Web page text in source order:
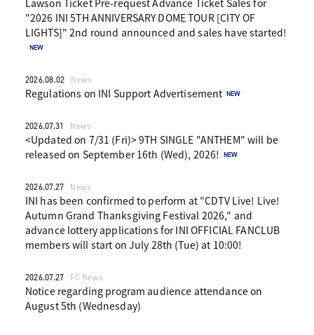
"2026 INI 5TH ANNIVERSARY DOME TOUR [CITY OF
LIGHTS]" 2nd round announced and sales have started!
2026.08.02 News
Regulations on INI Support Advertisement
2026.07.31 News
<Updated on 7/31 (Fri)> 9TH SINGLE "ANTHEM" will be
released on September 16th (Wed), 2026!
2026.07.27 News
INI has been confirmed to perform at "CDTV Live! Live!
Autumn Grand Thanksgiving Festival 2026," and
advance lottery applications for INI OFFICIAL FANCLUB
members will start on July 28th (Tue) at 10:00!
2026.07.27 FC News
Notice regarding program audience attendance on
August 5th (Wednesday)